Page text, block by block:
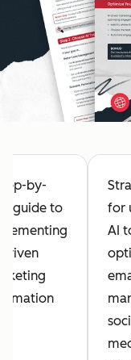
by-
guide to
for
AI